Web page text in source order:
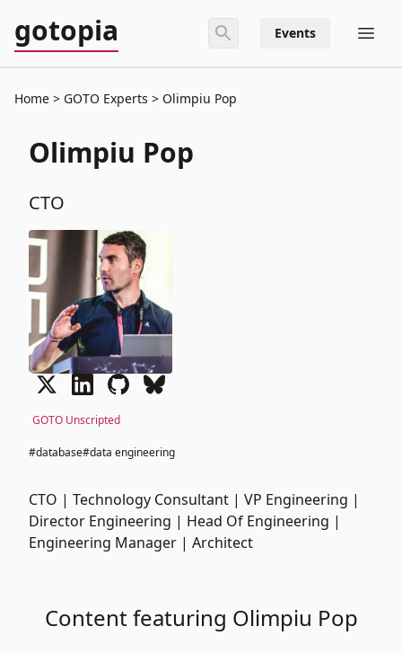
gotopia Events
Home GOTO Experts Olimpiu Pop
Olimpiu Pop
CTO
GOTO Unscripted
#database#data engineering
CTO | Technology Consultant | VP Engineering |
Director Engineering | Head Of Engineering |
Engineering Manager | Architect
Content featuring Olimpiu Pop